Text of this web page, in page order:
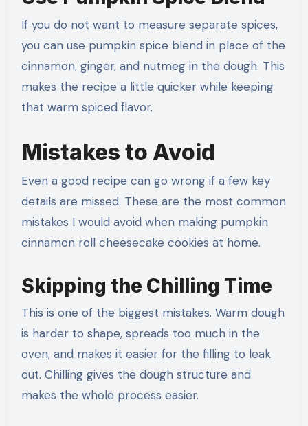
If you do not want to measure separate spices,
you can use pumpkin spice blend in place of the
cinnamon, ginger, and nutmeg in the dough. This
makes the recipe a little quicker while keeping
that warm spiced flavor.
Mistakes to Avoid
Even a good recipe can go wrong if a few key
details are missed. These are the most common
mistakes I would avoid when making pumpkin
cinnamon roll cheesecake cookies at home.
Skipping the Chilling Time
This is one of the biggest mistakes. Warm dough
is harder to shape, spreads too much in the
oven, and makes it easier for the filling to leak
out. Chilling gives the dough structure and
makes the whole process easier.